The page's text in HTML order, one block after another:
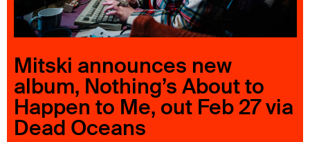
Search
23 IS AN INDEPENDENT MUSIC PR AND MANAGEMENT FIRM.
Mitski announces new
album, Nothing’s About to
Happen to Me, out Feb 27 via
Dead Oceans